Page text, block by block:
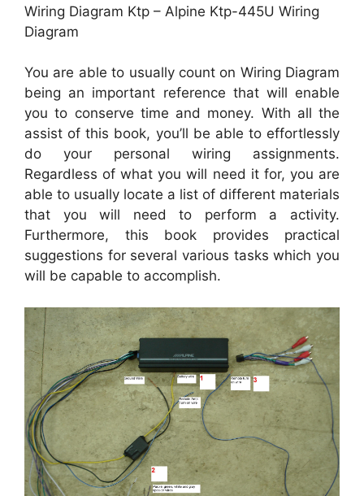
Wiring Diagram Ktp – Alpine Ktp-445U Wiring
Diagram
You are able to usually count on Wiring Diagram
being an important reference that will enable
you to conserve time and money. With all the
assist of this book, you’ll be able to effortlessly
do your personal wiring assignments.
Regardless of what you will need it for, you are
able to usually locate a list of different materials
that you will need to perform a activity.
Furthermore, this book provides practical
suggestions for several various tasks which you
will be capable to accomplish.